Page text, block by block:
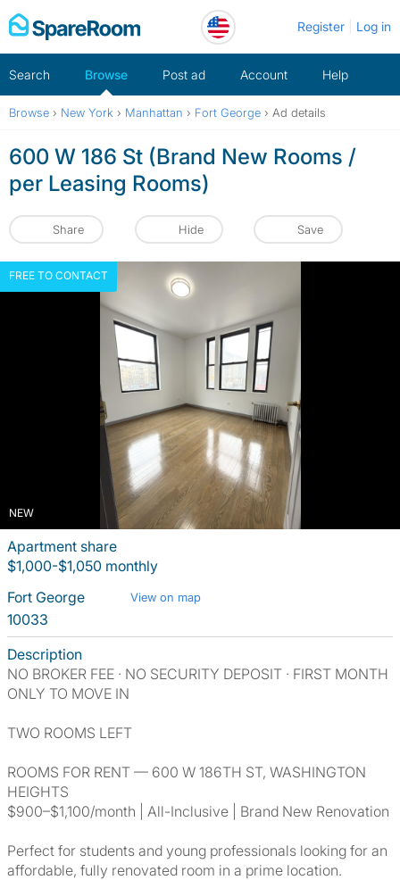
Skip
to
Register Log in
Search Browse Post ad Account Help
Browse › New York › Manhattan › Fort George › Ad details
600 W 186 St (Brand New Rooms /
per Leasing Rooms)
Share Hide Save
NEW
FREE TO CONTACT
Apartment share
$1,000-$1,050 monthly
Fort George
View on map
10033
Description
NO BROKER FEE · NO SECURITY DEPOSIT · FIRST MONTH
ONLY TO MOVE IN
TWO ROOMS LEFT
ROOMS FOR RENT — 600 W 186TH ST, WASHINGTON
HEIGHTS
$900–$1,100/month | All-Inclusive | Brand New Renovation
Perfect for students and young professionals looking for an
affordable, fully renovated room in a prime location.